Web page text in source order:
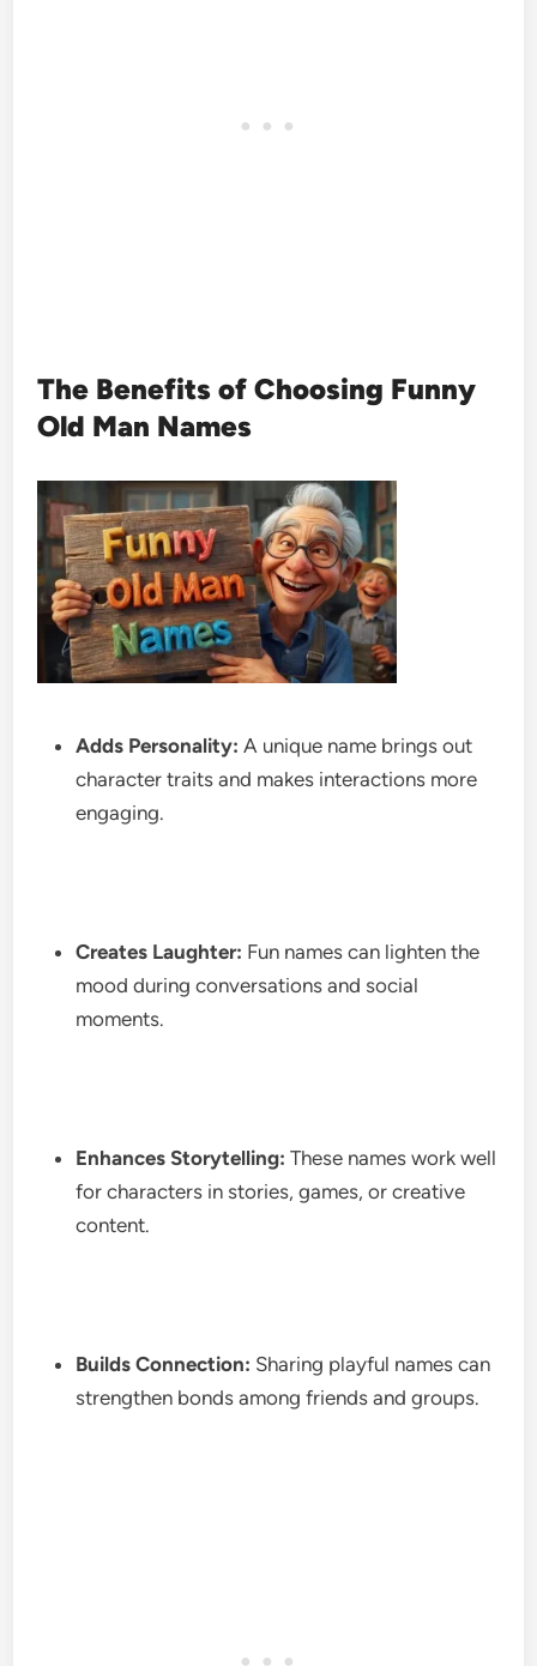
The Benefits of Choosing Funny
Old Man Names
Adds Personality:A unique name brings out
character traits and makes interactions more
engaging.
Creates Laughter: Fun names can lighten the
mood during conversations and social
moments.
Enhances Storytelling:These names work well
for characters in stories, games, or creative
content.
Builds Connection: Sharing playful names can
strengthen bonds among friends and groups.